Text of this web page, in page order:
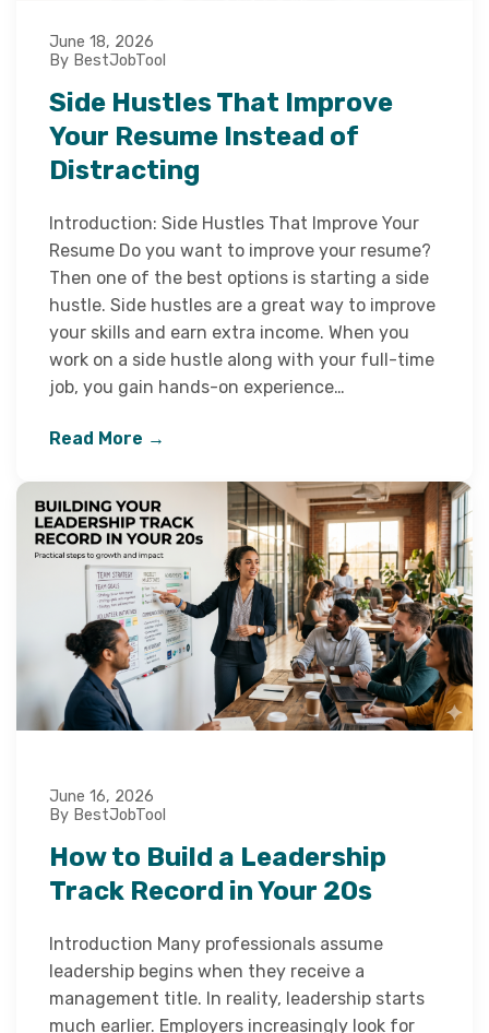
June 18, 2026
By BestJobTool
Side Hustles That Improve
Your Resume Instead of
Distracting
Introduction: Side Hustles That Improve Your
Resume Do you want to improve your resume?
Then one of the best options is starting a side
hustle. Side hustles are a great way to improve
your skills and earn extra income. When you
work on a side hustle along with your full-time
job, you gain hands-on experience…
Read More →
June 16, 2026
By BestJobTool
How to Build a Leadership
Track Record in Your 20s
Introduction Many professionals assume
leadership begins when they receive a
management title. In reality, leadership starts
much earlier. Employers increasingly look for